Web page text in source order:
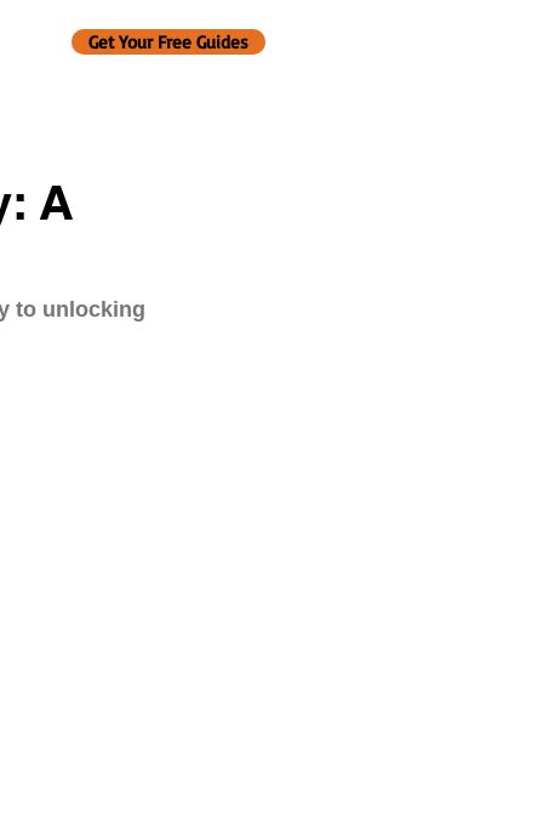
Get Your Free Guides
A
to unlocking